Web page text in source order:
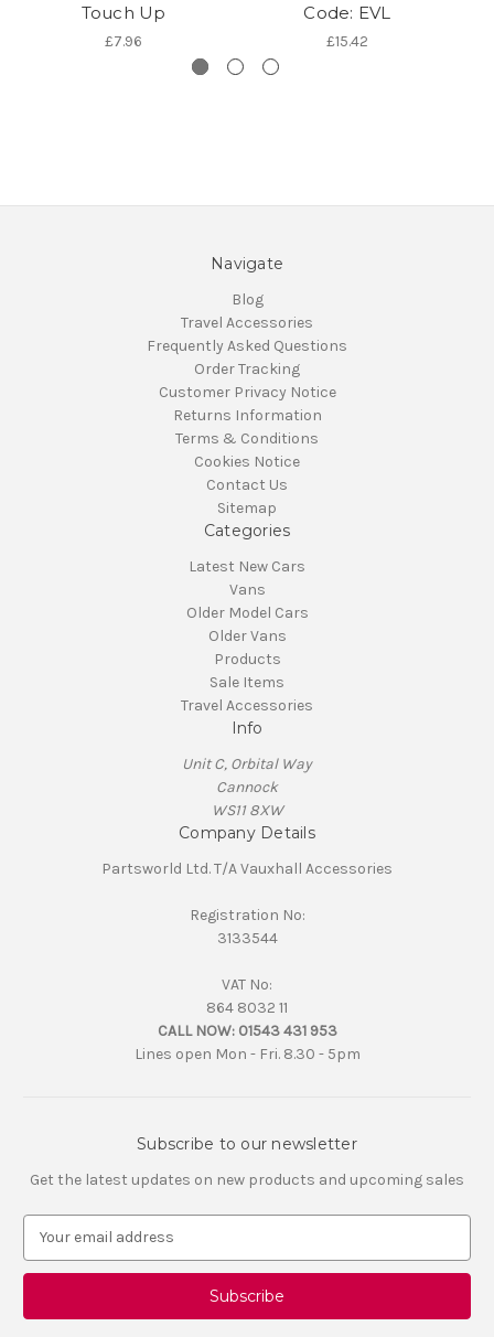
Touch Up
£7.96
Code: EVL
£15.42
Navigate
Blog
Travel Accessories
Frequently Asked Questions
Order Tracking
Customer Privacy Notice
Returns Information
Terms & Conditions
Cookies Notice
Contact Us
Sitemap
Categories
Latest New Cars
Vans
Older Model Cars
Older Vans
Products
Sale Items
Travel Accessories
Info
Unit C, Orbital Way
Cannock
WS11 8XW
Company Details
Partsworld Ltd. T/A Vauxhall Accessories
Registration No:
3133544
VAT No:
864 8032 11
CALL NOW: 01543 431 953
Lines open Mon - Fri. 8.30 - 5pm
Subscribe to our newsletter
Get the latest updates on new products and upcoming sales
a
l